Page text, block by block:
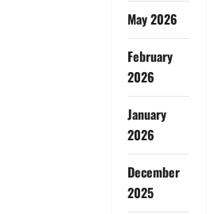
May 2026
February
2026
January
2026
December
2025